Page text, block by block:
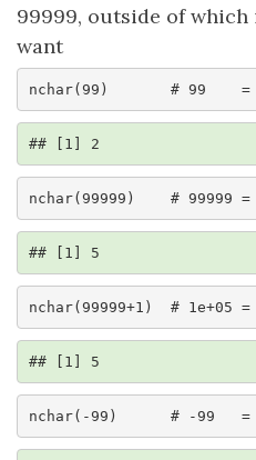
99999, outside of which
want
nchar(99)       # 99    =
## [1] 2
nchar(99999)    # 99999
## [1] 5
nchar(99999+1)  # 1e+05
## [1] 5
nchar(-99)      # -99   =